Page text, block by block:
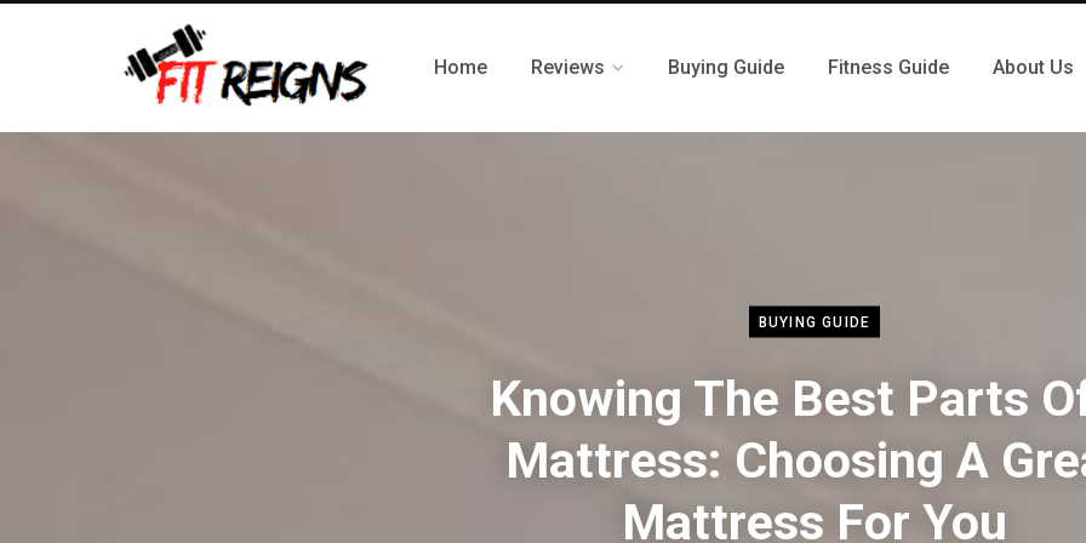
Home Reviews Buying Guide Fitness Guide About Us
BUYING GUIDE
Knowing The Best Parts
Mattress: Choosing A
Mattress For You